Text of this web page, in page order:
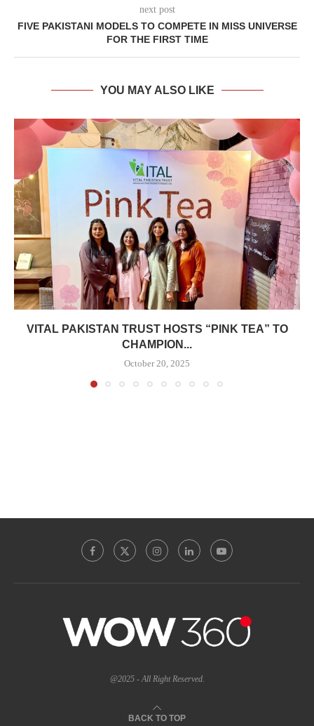
next post
FIVE PAKISTANI MODELS TO COMPETE IN MISS UNIVERSE
FOR THE FIRST TIME
YOU MAY ALSO LIKE
VITAL PAKISTAN TRUST HOSTS “PINK TEA” TO
CHAMPION...
October 20, 2025
@2025 - All Right Reserved.
BACK TO TOP